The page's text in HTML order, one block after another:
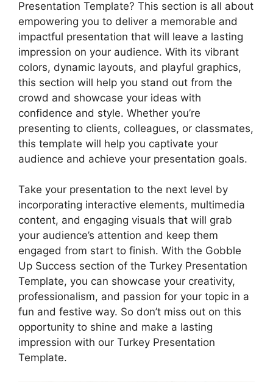
Presentation Template? This section is all about
empowering you to deliver a memorable and
impactful presentation that will leave a lasting
impression on your audience. With its vibrant
colors, dynamic layouts, and playful graphics,
this section will help you stand out from the
crowd and showcase your ideas with
confidence and style. Whether you’re
presenting to clients, colleagues, or classmates,
this template will help you captivate your
audience and achieve your presentation goals.
Take your presentation to the next level by
incorporating interactive elements, multimedia
content, and engaging visuals that will grab
your audience’s attention and keep them
engaged from start to finish. With the Gobble
Up Success section of the Turkey Presentation
Template, you can showcase your creativity,
professionalism, and passion for your topic in a
fun and festive way. So don’t miss out on this
opportunity to shine and make a lasting
impression with our Turkey Presentation
Template.